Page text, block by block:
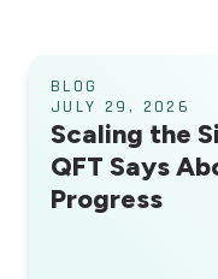
BLOG
JULY 29, 2026
Scaling the
QFT Says
Progress